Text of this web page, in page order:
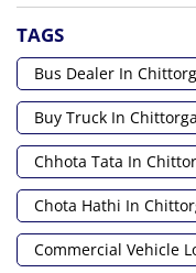
TAGS
Bus Dealer In
Buy Truck In
Chhota Tata In
Chota Hathi In
Commercial Vehicle